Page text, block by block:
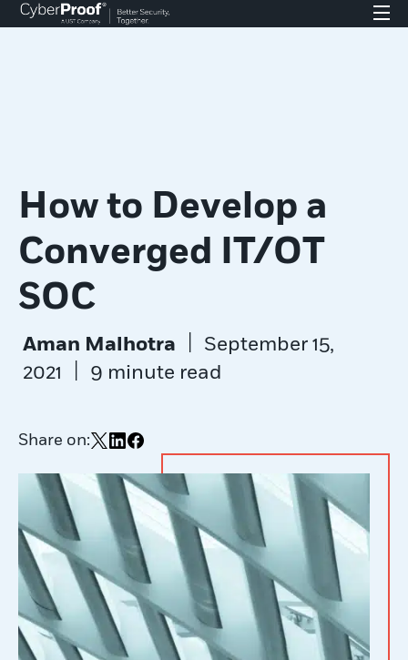
How to Develop a
Converged IT/OT
SOC
Aman Malhotra
September 15,
2021
9 minute read
Share on: Share on X
Share on LinkedIn
Share on Facebook